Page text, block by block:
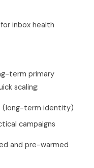
inbox health
term primary
scaling:
(long-term identity)
campaigns
and pre-warmed